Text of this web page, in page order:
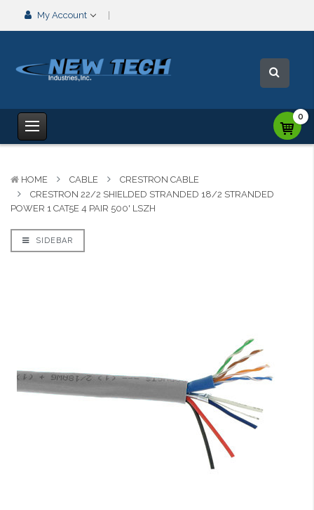
My Account
0
HOME CABLE
CRESTRON CABLE
CRESTRON 22/2 SHIELDED STRANDED 18/2 STRANDED
POWER 1 CAT5E 4 PAIR 500' LSZH
SIDEBAR